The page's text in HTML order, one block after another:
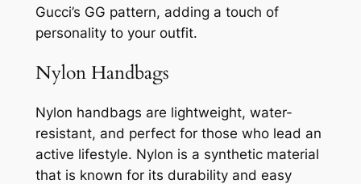
Gucci’s GG pattern, adding a touch of
personality to your outfit.
Nylon Handbags
Nylon handbags are lightweight, water-
resistant, and perfect for those who lead an
active lifestyle. Nylon is a synthetic material
that is known for its durability and easy